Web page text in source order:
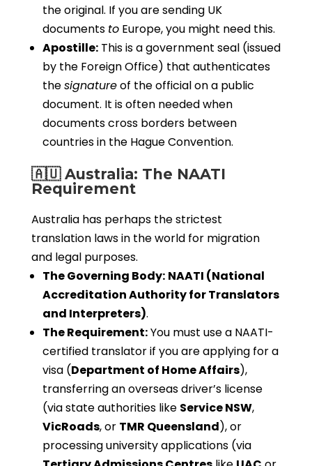
the original. If you are sending UK
documents toEurope, you might need this.
Apostille:This is a government seal (issued
by the Foreign Office) that authenticates
thesignatureof the official on a public
document. It is often needed when
documents cross borders between
countries in the Hague Convention.
🇦🇺 Australia: The NAATI
Requirement
Australia has perhaps the strictest
translation laws in the world for migration
and legal purposes.
The Governing Body: NAATI (National
Accreditation Authority for Translators
and Interpreters).
The Requirement:You must use a NAATI-
certified translator if you are applying for a
visa (Department of Home Affairs),
transferring an overseas driver’s license
(via state authorities like Service NSW,
VicRoads, or TMR Queensland), or
processing university applications (via